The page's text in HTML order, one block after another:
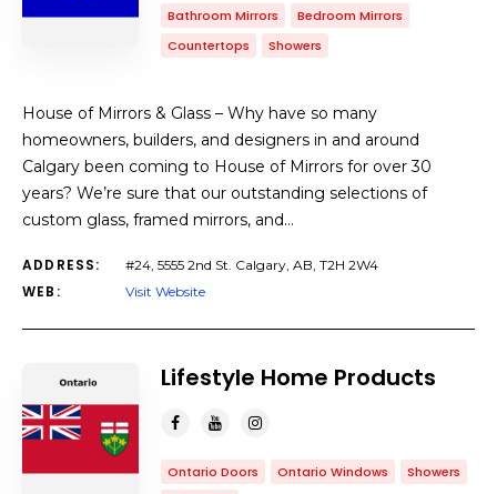
Bathroom Mirrors
Bedroom Mirrors
Countertops
Showers
House of Mirrors & Glass – Why have so many
homeowners, builders, and designers in and around
Calgary been coming to House of Mirrors for over 30
years? We’re sure that our outstanding selections of
custom glass, framed mirrors, and…
ADDRESS: #24, 5555 2nd St. Calgary, AB, T2H 2W4
WEB: Visit Website
Lifestyle Home Products
Ontario Doors Ontario Windows
Showers